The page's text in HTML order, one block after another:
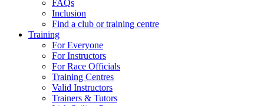
FAQs
Inclusion
Find a club or training centre
Training
For Everyone
For Instructors
For Race Officials
Training Centres
Valid Instructors
Trainers & Tutors